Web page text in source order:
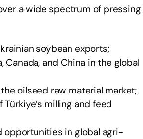
a wide spectrum of pressing
soybean exports;
Canada, and China in the global
oilseed raw material market;
milling and feed
opportunities in global agri-